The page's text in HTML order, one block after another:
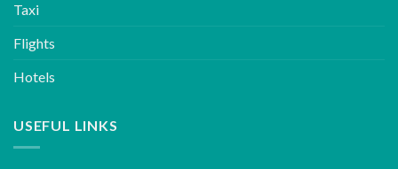
Taxi
Flights
Hotels
USEFUL LINKS